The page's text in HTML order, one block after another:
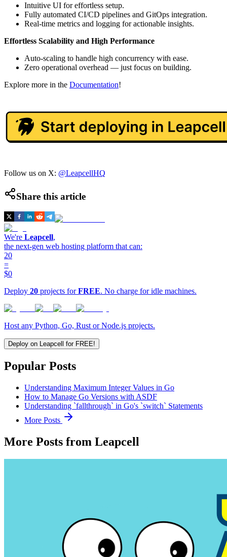
Intuitive UI for effortless setup.
Fully automated CI/CD pipelines and GitOps integration.
Real-time metrics and logging for actionable insights.
Effortless Scalability and High Performance
Auto-scaling to handle high concurrency with ease.
Zero operational overhead — just focus on building.
Explore more in the Documentation!
Follow us on X: @LeapcellHQ
Share this article
We're Leapcell,
the next-gen web hosting platform that can:
20
=
$0
Deploy 20 projects forFREE. No charge for idle machines.
Host any Python, Go, Rust or Node.js projects.
Deploy on Leapcell for FREE!
Popular Posts
Understanding Maximum Integer Values in Go
How to Manage Go Versions with ASDF
Understanding `fallthrough` in Go's `switch` Statements
More Posts
More Posts from Leapcell